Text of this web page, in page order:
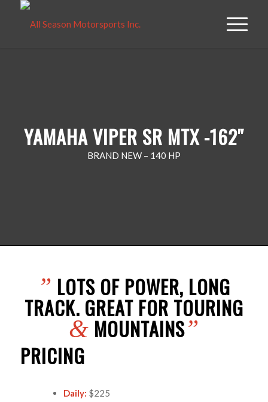
YAMAHA VIPER SR MTX -162″
BRAND NEW – 140 HP
” LOTS OF POWER, LONG
TRACK. GREAT FOR TOURING
& MOUNTAINS”
PRICING
Daily: $225